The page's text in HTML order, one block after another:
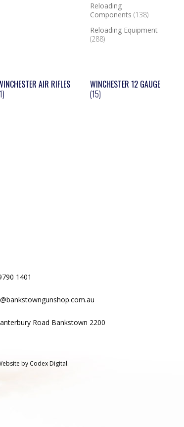
Reloading
Components(138)
Reloading Equipment
(288)
AIR RIFLES
WINCHESTER 12 GAUGE
(15)
1401
Road Bankstown 2200
by Codex Digital.